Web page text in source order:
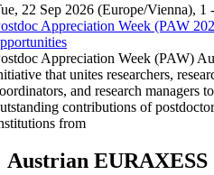
22 Sep 2026 (Europe/Vienna), 1
Appreciation Week (PAW
Appreciation Week (PAW)
that unites researchers,
and research managers
contributions of
from
Austrian EURAXESS